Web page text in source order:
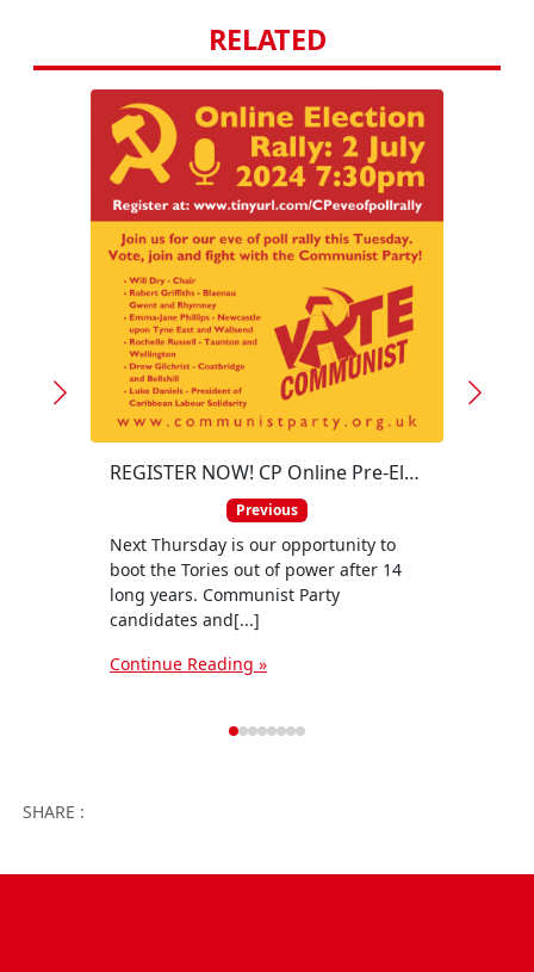
RELATED
REGISTER NOW! CP Online Pre-Election Rally – 7:30pm 2 July 2024
Previous
Next Thursday is our opportunity to
boot the Tories out of power after 14
long years. Communist Party
candidates and[...]
Continue Reading »
SHARE :